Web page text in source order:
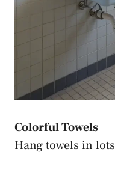
Colorful Towels
Hang towels in